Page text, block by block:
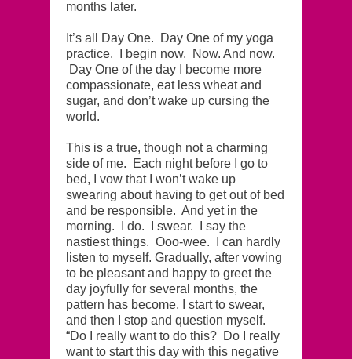
months later.
It’s all Day One. Day One of my yoga
practice. I begin now. Now. And now.
Day One of the day I become more
compassionate, eat less wheat and
sugar, and don’t wake up cursing the
world.
This is a true, though not a charming
side of me. Each night before I go to
bed, I vow that I won’t wake up
swearing about having to get out of bed
and be responsible. And yet in the
morning. I do. I swear. I say the
nastiest things. Ooo-wee. I can hardly
listen to myself. Gradually, after vowing
to be pleasant and happy to greet the
day joyfully for several months, the
pattern has become, I start to swear,
and then I stop and question myself.
“Do I really want to do this? Do I really
want to start this day with this negative